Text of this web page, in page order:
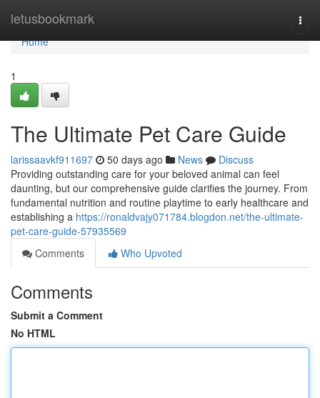
letusbookmark
Home
Home
1
The Ultimate Pet Care Guide
larissaavkf911697 50 days ago News
Discuss
Providing outstanding care for your beloved animal can feel
daunting, but our comprehensive guide clarifies the journey. From
fundamental nutrition and routine playtime to early healthcare and
establishing a https://ronaldvajy071784.blogdon.net/the-ultimate-
pet-care-guide-57935569
Comments
Who Upvoted
Comments
Submit a Comment
No HTML